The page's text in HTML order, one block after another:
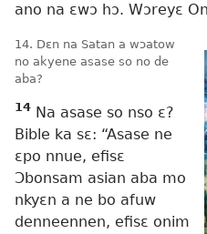
ano na ɛwɔ hɔ. Wɔreyɛ
14. Dɛn na Satan a wɔatow
no akyene asase so no de
aba?
14 Na asase so nso ɛ?
Bible ka sɛ: “Asase ne
ɛpo nnue, efisɛ
Ɔbonsam asian aba mo
nkyɛn a ne bo afuw
denneennen, efisɛ onim